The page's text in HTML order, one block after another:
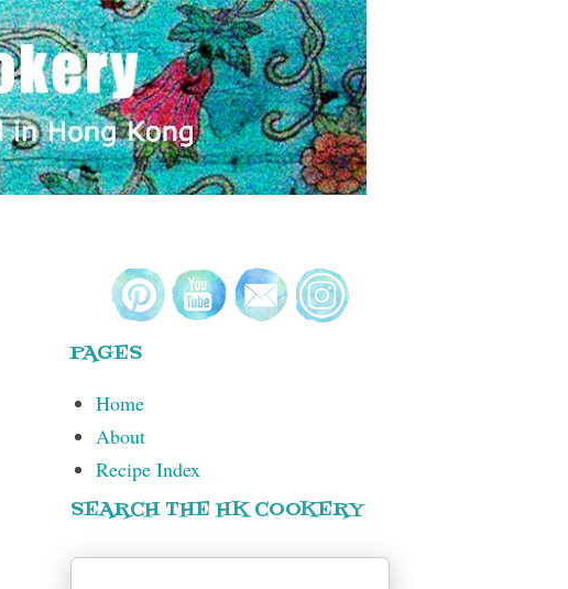
PAGES
Home
About
Recipe Index
SEARCH THE HK COOKERY